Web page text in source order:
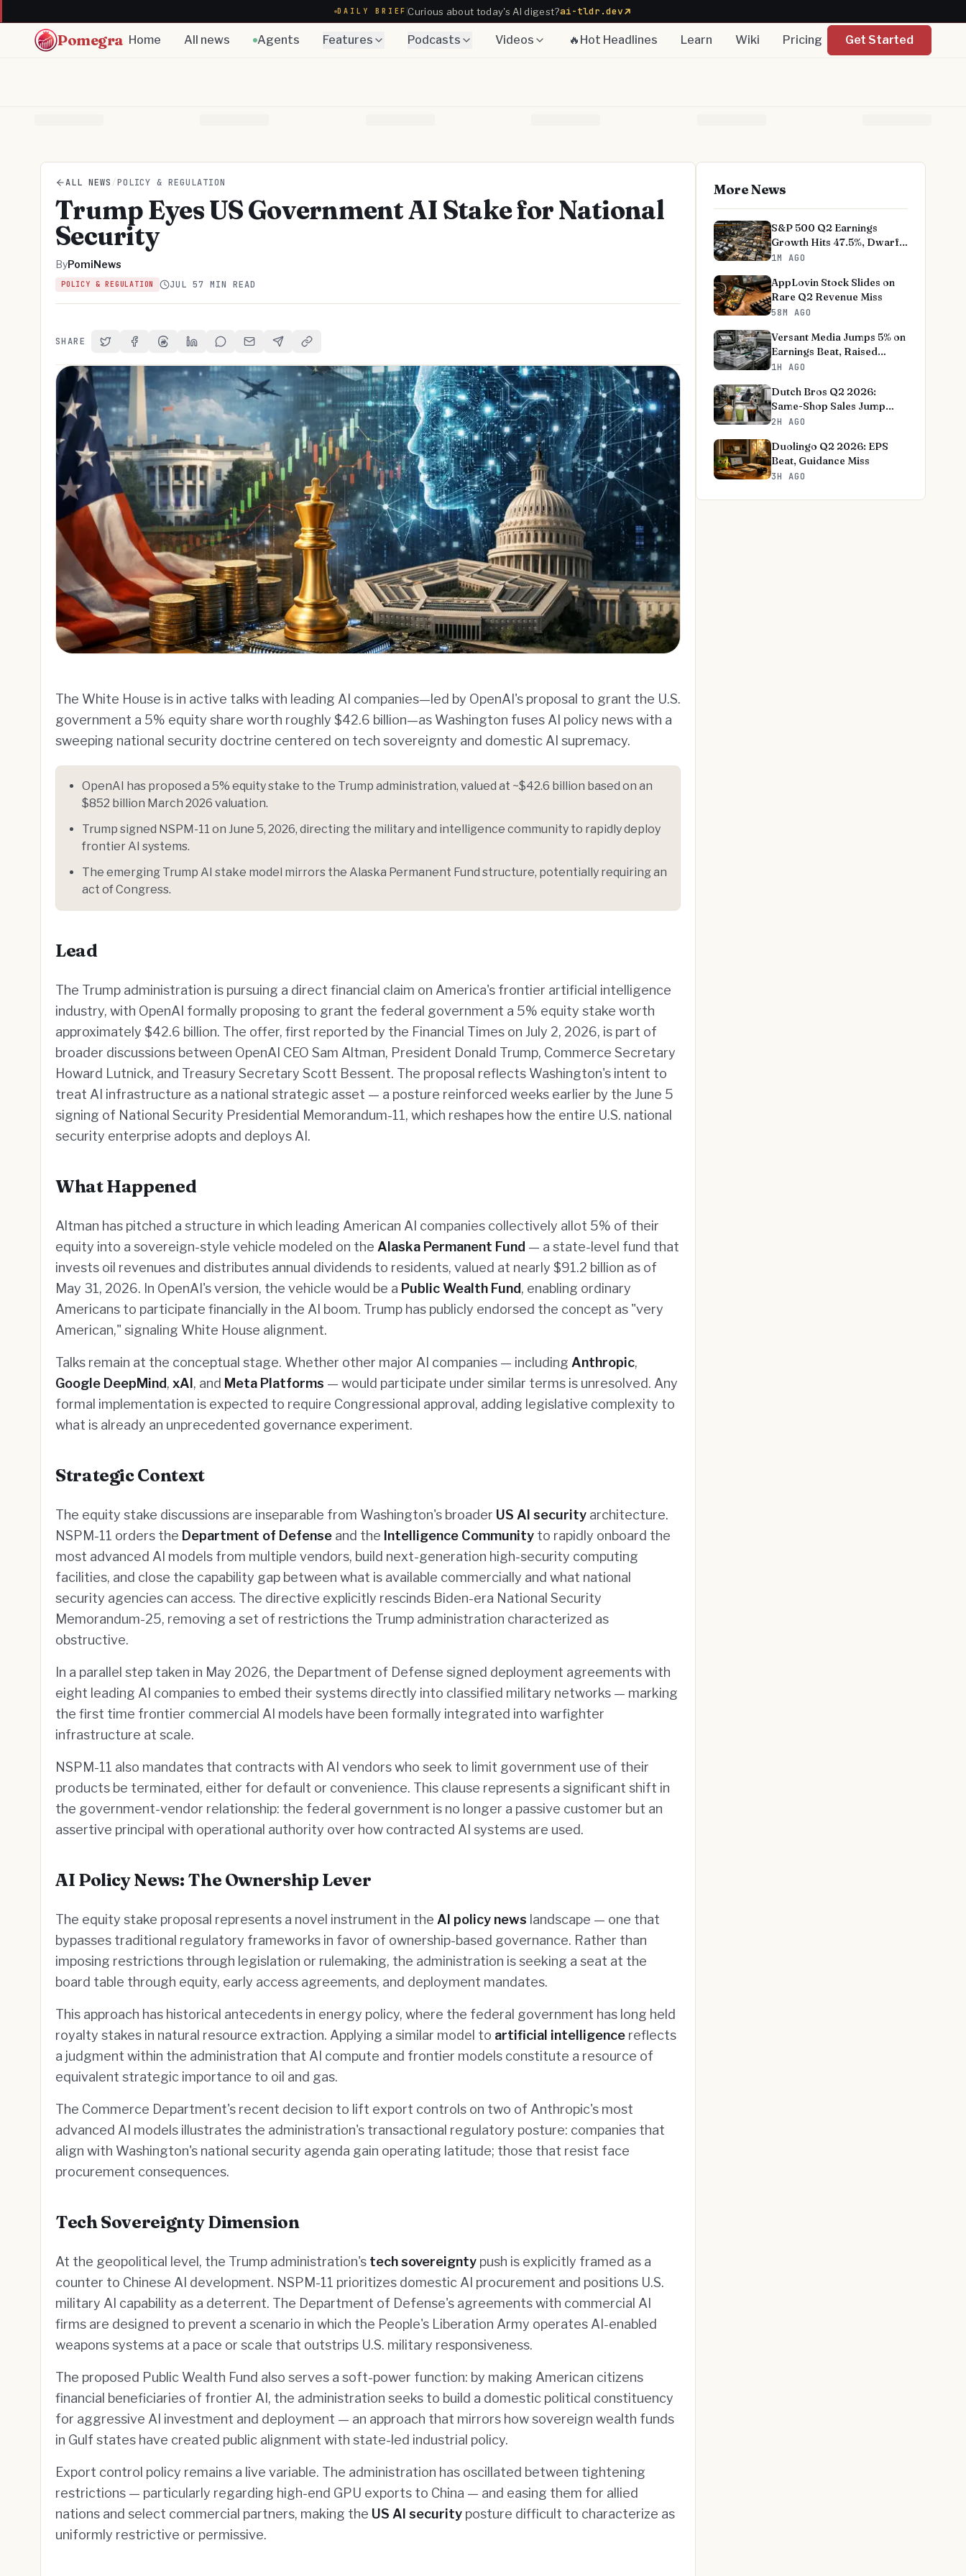
DAILY BRIEF Curious about today's AI digest?ai-tldr.dev
Pomegra Home All news Agents Features Podcasts Videos 🔥Hot Headlines Learn Wiki Pricing Get Started
ALL NEWS /POLICY & REGULATION
Trump Eyes US Government AI Stake for National
Security
ByPomiNews
POLICY & REGULATION JUL 57 MIN READ
SHARE Share on Twitter
Share on Facebook
Share on Threads
Share on LinkedIn
Share on Reddit
Share via Email
Share on Telegram
Copy Link
The White House is in active talks with leading AI companies—led by OpenAI's proposal to grant the U.S.
government a 5% equity share worth roughly $42.6 billion—as Washington fuses AI policy news with a
sweeping national security doctrine centered on tech sovereignty and domestic AI supremacy.
OpenAI has proposed a 5% equity stake to the Trump administration, valued at ~$42.6 billion based on an
$852 billion March 2026 valuation.
Trump signed NSPM-11 on June 5, 2026, directing the military and intelligence community to rapidly deploy
frontier AI systems.
The emerging Trump AI stake model mirrors the Alaska Permanent Fund structure, potentially requiring an
act of Congress.
Lead
The Trump administration is pursuing a direct financial claim on America's frontier artificial intelligence
industry, with OpenAI formally proposing to grant the federal government a 5% equity stake worth
approximately $42.6 billion. The offer, first reported by the Financial Times on July 2, 2026, is part of
broader discussions between OpenAI CEO Sam Altman, President Donald Trump, Commerce Secretary
Howard Lutnick, and Treasury Secretary Scott Bessent. The proposal reflects Washington's intent to
treat AI infrastructure as a national strategic asset — a posture reinforced weeks earlier by the June 5
signing of National Security Presidential Memorandum-11, which reshapes how the entire U.S. national
security enterprise adopts and deploys AI.
What Happened
Altman has pitched a structure in which leading American AI companies collectively allot 5% of their
equity into a sovereign-style vehicle modeled on the Alaska Permanent Fund — a state-level fund that
invests oil revenues and distributes annual dividends to residents, valued at nearly $91.2 billion as of
May 31, 2026. In OpenAI's version, the vehicle would be a Public Wealth Fund, enabling ordinary
Americans to participate financially in the AI boom. Trump has publicly endorsed the concept as "very
American," signaling White House alignment.
Talks remain at the conceptual stage. Whether other major AI companies — including Anthropic,
Google DeepMind, xAI , and Meta Platforms — would participate under similar terms is unresolved. Any
formal implementation is expected to require Congressional approval, adding legislative complexity to
what is already an unprecedented governance experiment.
Strategic Context
The equity stake discussions are inseparable from Washington's broader US AI security architecture.
NSPM-11 orders the Department of Defense and the Intelligence Community to rapidly onboard the
most advanced AI models from multiple vendors, build next-generation high-security computing
facilities, and close the capability gap between what is available commercially and what national
security agencies can access. The directive explicitly rescinds Biden-era National Security
Memorandum-25, removing a set of restrictions the Trump administration characterized as
obstructive.
In a parallel step taken in May 2026, the Department of Defense signed deployment agreements with
eight leading AI companies to embed their systems directly into classified military networks — marking
the first time frontier commercial AI models have been formally integrated into warfighter
infrastructure at scale.
NSPM-11 also mandates that contracts with AI vendors who seek to limit government use of their
products be terminated, either for default or convenience. This clause represents a significant shift in
the government-vendor relationship: the federal government is no longer a passive customer but an
assertive principal with operational authority over how contracted AI systems are used.
AI Policy News: The Ownership Lever
The equity stake proposal represents a novel instrument in the AI policy news landscape — one that
bypasses traditional regulatory frameworks in favor of ownership-based governance. Rather than
imposing restrictions through legislation or rulemaking, the administration is seeking a seat at the
board table through equity, early access agreements, and deployment mandates.
This approach has historical antecedents in energy policy, where the federal government has long held
royalty stakes in natural resource extraction. Applying a similar model to artificial intelligence reflects
a judgment within the administration that AI compute and frontier models constitute a resource of
equivalent strategic importance to oil and gas.
The Commerce Department's recent decision to lift export controls on two of Anthropic's most
advanced AI models illustrates the administration's transactional regulatory posture: companies that
align with Washington's national security agenda gain operating latitude; those that resist face
procurement consequences.
Tech Sovereignty Dimension
At the geopolitical level, the Trump administration's tech sovereignty push is explicitly framed as a
counter to Chinese AI development. NSPM-11 prioritizes domestic AI procurement and positions U.S.
military AI capability as a deterrent. The Department of Defense's agreements with commercial AI
firms are designed to prevent a scenario in which the People's Liberation Army operates AI-enabled
weapons systems at a pace or scale that outstrips U.S. military responsiveness.
The proposed Public Wealth Fund also serves a soft-power function: by making American citizens
financial beneficiaries of frontier AI, the administration seeks to build a domestic political constituency
for aggressive AI investment and deployment — an approach that mirrors how sovereign wealth funds
in Gulf states have created public alignment with state-led industrial policy.
Export control policy remains a live variable. The administration has oscillated between tightening
restrictions — particularly regarding high-end GPU exports to China — and easing them for allied
nations and select commercial partners, making the US AI security posture difficult to characterize as
uniformly restrictive or permissive.
More News
S&P 500 Q2 Earnings
Growth Hits 47.5%, Dwarfs
Norms
1M AGO
AppLovin Stock Slides on
Rare Q2 Revenue Miss
58M AGO
Versant Media Jumps 5% on
Earnings Beat, Raised
Outlook
1H AGO
Dutch Bros Q2 2026:
Same-Shop Sales Jump
8.3%, Outlook Raised
2H AGO
Duolingo Q2 2026: EPS
Beat, Guidance Miss
3H AGO